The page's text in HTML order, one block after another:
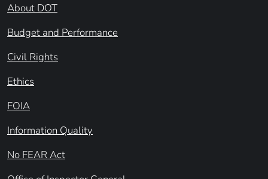
About DOT
Budget and Performance
Civil Rights
Ethics
FOIA
Information Quality
No FEAR Act